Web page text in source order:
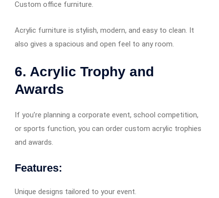
Custom office furniture.
Acrylic furniture is stylish, modern, and easy to clean. It
also gives a spacious and open feel to any room.
6. Acrylic Trophy and
Awards
If you’re planning a corporate event, school competition,
or sports function, you can order custom acrylic trophies
and awards.
Features:
Unique designs tailored to your event.